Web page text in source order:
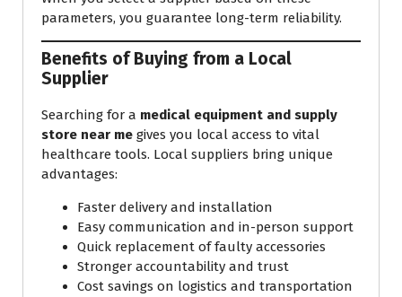
parameters, you guarantee long-term reliability.
Benefits of Buying from a Local
Supplier
Searching for a medical equipment and supply
store near me gives you local access to vital
healthcare tools. Local suppliers bring unique
advantages:
Faster delivery and installation
Easy communication and in-person support
Quick replacement of faulty accessories
Stronger accountability and trust
Cost savings on logistics and transportation